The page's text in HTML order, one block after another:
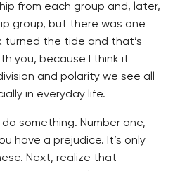
from each group and, later,
group, but there was one
turned the tide and that’s
you, because I think it
and polarity we see all
in everyday life.
something. Number one,
have a prejudice. It’s only
Next, realize that